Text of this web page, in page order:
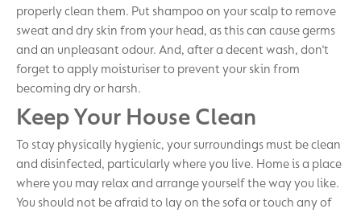
properly clean them. Put shampoo on your scalp to remove
sweat and dry skin from your head, as this can cause germs
and an unpleasant odour. And, after a decent wash, don't
forget to apply moisturiser to prevent your skin from
becoming dry or harsh.
Keep Your House Clean
To stay physically hygienic, your surroundings must be clean
and disinfected, particularly where you live. Home is a place
where you may relax and arrange yourself the way you like.
You should not be afraid to lay on the sofa or touch any of